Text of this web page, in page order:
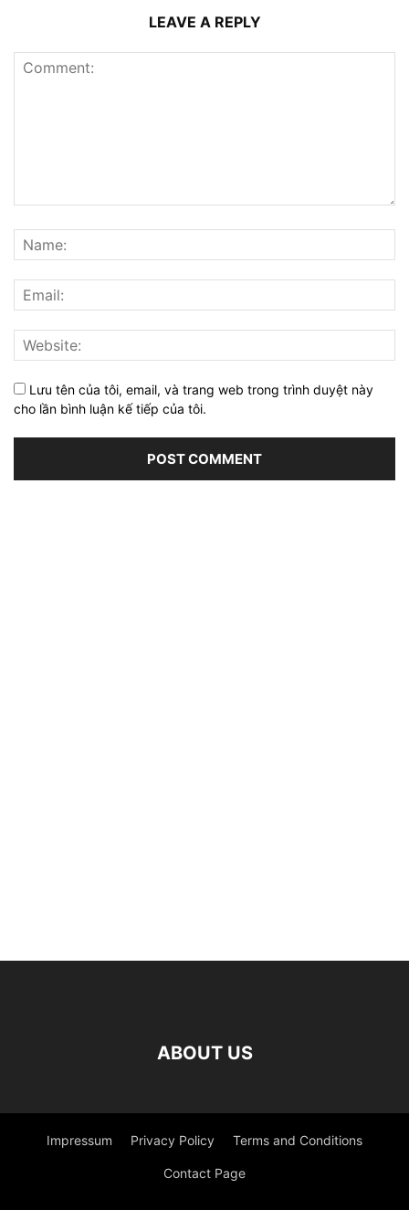
LEAVE A REPLY
Lưu tên của tôi, email, và trang web trong trình duyệt này
cho lần bình luận kế tiếp của tôi.
ABOUT US
Impressum Privacy Policy Terms and Conditions
Contact Page